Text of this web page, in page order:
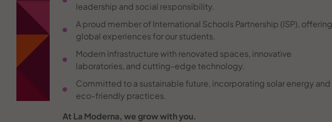
leadership and social responsibility.
A proud member of International Schools Partnership (ISP), offering
global experiences for our students.
Modern infrastructure with renovated spaces, innovative
laboratories, and cutting-edge technology.
Committed to a sustainable future, incorporating solar energy and
eco-friendly practices.
At La Moderna, we grow with you.